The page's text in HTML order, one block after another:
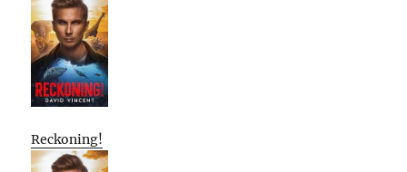
Reckoning!